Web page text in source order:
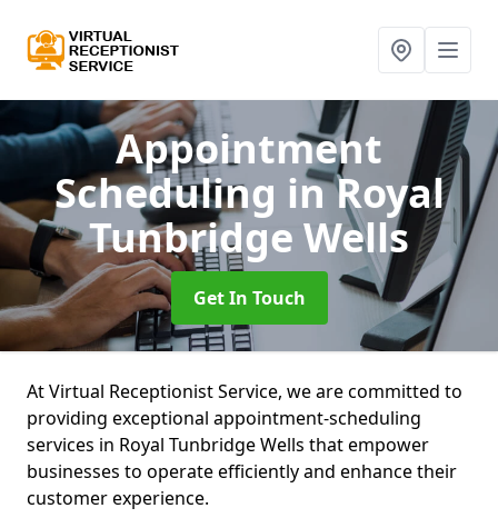
Appointment
Scheduling in Royal
Tunbridge Wells
Get In Touch
At Virtual Receptionist Service, we are committed to
providing exceptional appointment-scheduling
services in Royal Tunbridge Wells that empower
businesses to operate efficiently and enhance their
customer experience.